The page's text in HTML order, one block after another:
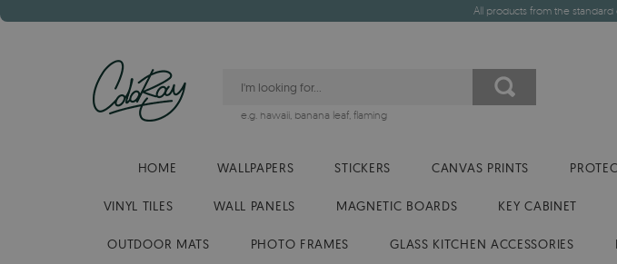
All products from the standard
e.g. hawaii, banana leaf, flaming
HOME WALLPAPERS STICKERS CANVAS PRINTS
VINYL TILES WALL PANELS MAGNETIC BOARDS KEY CABINET
OUTDOOR MATS PHOTO FRAMES GLASS KITCHEN ACCESSORIES